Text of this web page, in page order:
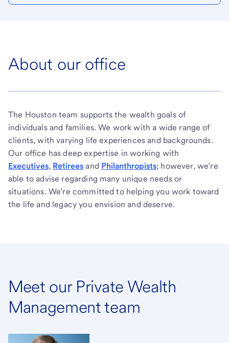
About our office
The Houston team supports the wealth goals of
individuals and families. We work with a wide range of
clients, with varying life experiences and backgrounds.
Our office has deep expertise in working with
Executives, Retirees and Philanthropists; however, we’re
able to advise regarding many unique needs or
situations. We’re committed to helping you work toward
the life and legacy you envision and deserve.
Meet our Private Wealth
Management team